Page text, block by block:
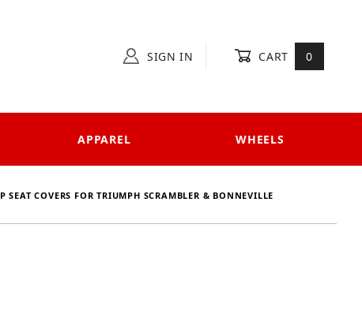
SIGN IN CART 0
APPAREL WHEELS
COVERS FOR TRIUMPH SCRAMBLER & BONNEVILLE
Vintage Flat Top Seat Covers for Triumph